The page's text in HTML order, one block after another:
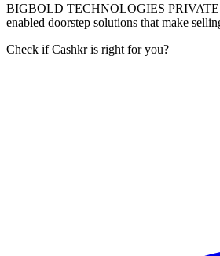
BIGBOLD TECHNOLOGIES PRIVATE
enabled doorstep solutions that make
Check if Cashkr is right for you?